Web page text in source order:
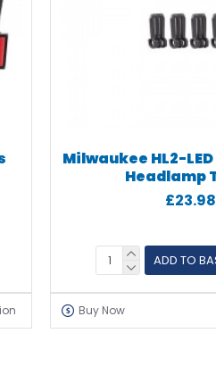
Milwaukee HL2-
Headlamp
£23.98
ADD TO
Buy Now